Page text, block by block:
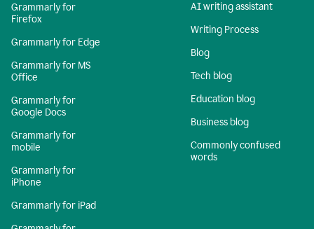
Grammarly for
Firefox
Grammarly for Edge
Grammarly for MS
Office
Grammarly for
Google Docs
Grammarly for
mobile
Grammarly for
iPhone
Grammarly for iPad
AI writing assistant
Writing Process
Blog
Tech blog
Education blog
Business blog
Commonly confused
words